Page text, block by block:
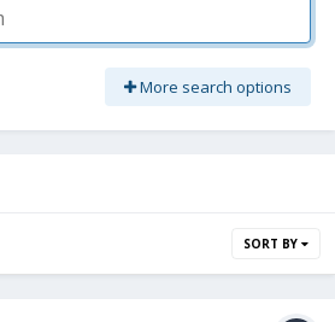
More search options
SORT BY